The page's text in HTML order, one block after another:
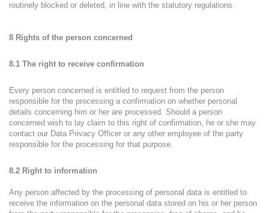
routinely blocked or deleted, in line with the statutory regulations.
8 Rights of the person concerned
8.1 The right to receive confirmation
Every person concerned is entitled to request from the person
responsible for the processing a confirmation on whether personal
details concerning him or her are processed. Should a person
concerned wish to lay claim to this right of confirmation, he or she may
contact our Data Privacy Officer or any other employee of the party
responsible for the processing for that purpose.
8.2 Right to information
Any person affected by the processing of personal data is entitled to
receive the information on the personal data stored on his or her person